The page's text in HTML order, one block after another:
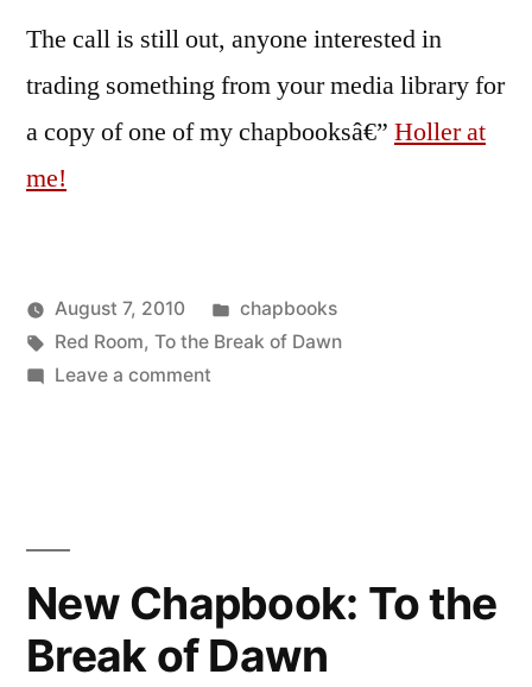
The call is still out, anyone interested in
trading something from your media library for
a copy of one of my chapbooksâ€” Holler at
me!
Posted
by
Oscar
Bermeo
August 7, 2010
Posted
in
chapbooks
Tags:
Red Room, To the Break of Dawn
Leave a commenton
on
and
on…
New Chapbook: To the
Break of Dawn